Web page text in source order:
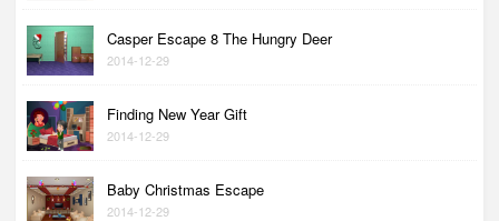
Casper Escape 8 The Hungry Deer
2014-12-29
Finding New Year Gift
2014-12-29
Baby Christmas Escape
2014-12-29